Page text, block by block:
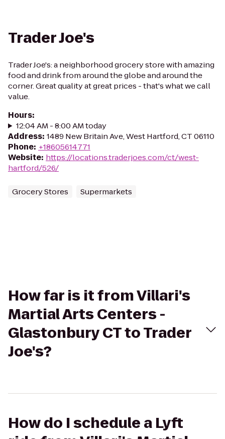
Trader Joe's
Trader Joe's: a neighborhood grocery store with amazing
food and drink from around the globe and around the
corner. Great quality at great prices - that's what we call
value.
Hours:
12:04 AM - 8:00 AM today
Address: 1489 New Britain Ave, West Hartford, CT 06110
Phone: +18605614771
Website: https://locations.traderjoes.com/ct/west-
hartford/526/
Grocery Stores Supermarkets
How far is it from Villari's
Martial Arts Centers -
Glastonbury CT to Trader
Joe's?
How do I schedule a Lyft